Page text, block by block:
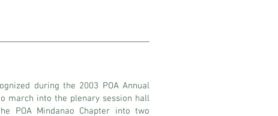
during the 2003 POA Annual
march into the plenary session hall
POA Mindanao Chapter into two